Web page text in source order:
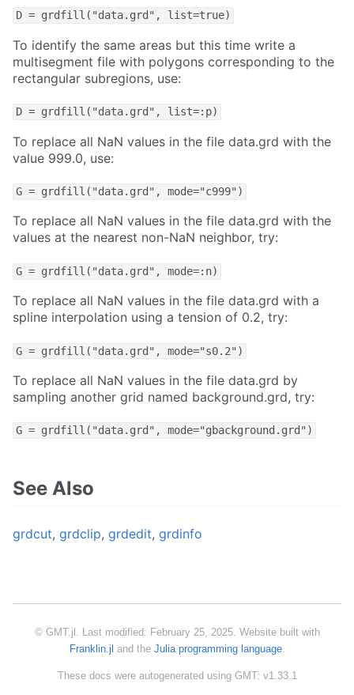
D = grdfill("data.grd", list=true)
To identify the same areas but this time write a
multisegment file with polygons corresponding to the
rectangular subregions, use:
D = grdfill("data.grd", list=:p)
To replace all NaN values in the file data.grd with the
value 999.0, use:
G = grdfill("data.grd", mode="c999")
To replace all NaN values in the file data.grd with the
values at the nearest non-NaN neighbor, try:
G = grdfill("data.grd", mode=:n)
To replace all NaN values in the file data.grd with a
spline interpolation using a tension of 0.2, try:
G = grdfill("data.grd", mode="s0.2")
To replace all NaN values in the file data.grd by
sampling another grid named background.grd, try:
G = grdfill("data.grd", mode="gbackground.grd")
See Also
grdcut, grdclip, grdedit, grdinfo
© GMT.jl. Last modified: February 25, 2025. Website built with
Franklin.jl and the Julia programming language.
These docs were autogenerated using GMT: v1.33.1